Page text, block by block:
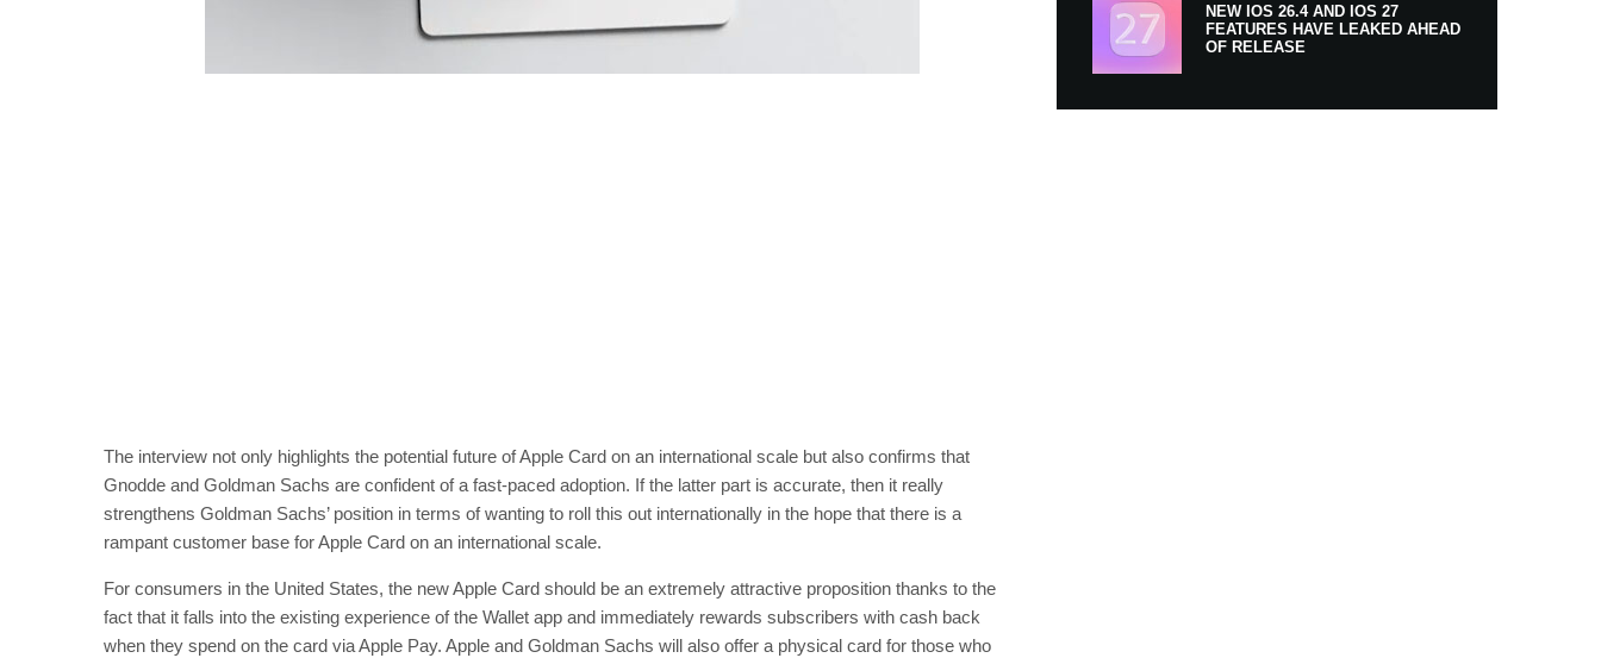
The interview not only highlights the potential future of Apple Card on an international scale but also confirms that
Gnodde and Goldman Sachs are confident of a fast-paced adoption. If the latter part is accurate, then it really
strengthens Goldman Sachs’ position in terms of wanting to roll this out internationally in the hope that there is a
rampant customer base for Apple Card on an international scale.
For consumers in the United States, the new Apple Card should be an extremely attractive proposition thanks to the
fact that it falls into the existing experience of the Wallet app and immediately rewards subscribers with cash back
when they spend on the card via Apple Pay. Apple and Goldman Sachs will also offer a physical card for those who
NEW IOS 26.4 AND IOS 27
FEATURES HAVE LEAKED AHEAD
OF RELEASE